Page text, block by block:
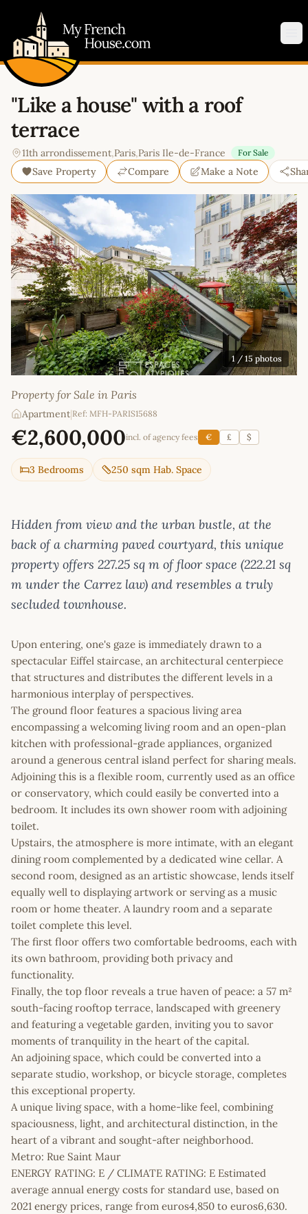
"Like a house" with a roof
terrace
11th arrondissement,Paris,Paris Ile-de-France For Sale
Save Property Compare Make a Note
1 / 15 photos
Property for Sale in Paris
Apartment Ref: MFH-PARIS15688
€2,600,000incl. of agency fees € £ $
3 Bedrooms 250 sqm Hab. Space
Hidden from view and the urban bustle, at the
back of a charming paved courtyard, this unique
property offers 227.25 sq m of floor space (222.21 sq
m under the Carrez law) and resembles a truly
secluded townhouse.
Upon entering, one's gaze is immediately drawn to a
spectacular Eiffel staircase, an architectural centerpiece
that structures and distributes the different levels in a
harmonious interplay of perspectives.
The ground floor features a spacious living area
encompassing a welcoming living room and an open-plan
kitchen with professional-grade appliances, organized
around a generous central island perfect for sharing meals.
Adjoining this is a flexible room, currently used as an office
or conservatory, which could easily be converted into a
bedroom. It includes its own shower room with adjoining
toilet.
Upstairs, the atmosphere is more intimate, with an elegant
dining room complemented by a dedicated wine cellar. A
second room, designed as an artistic showcase, lends itself
equally well to displaying artwork or serving as a music
room or home theater. A laundry room and a separate
toilet complete this level.
The first floor offers two comfortable bedrooms, each with
its own bathroom, providing both privacy and
functionality.
Finally, the top floor reveals a true haven of peace: a 57 m²
south-facing rooftop terrace, landscaped with greenery
and featuring a vegetable garden, inviting you to savor
moments of tranquility in the heart of the capital.
An adjoining space, which could be converted into a
separate studio, workshop, or bicycle storage, completes
this exceptional property.
A unique living space, with a home-like feel, combining
spaciousness, light, and architectural distinction, in the
heart of a vibrant and sought-after neighborhood.
Metro: Rue Saint Maur
ENERGY RATING: E / CLIMATE RATING: E Estimated
average annual energy costs for standard use, based on
2021 energy prices, range from euros4,850 to euros6,630.